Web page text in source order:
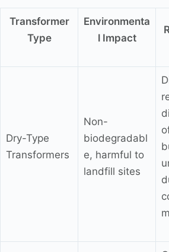
Transformer
Type
Environmenta
l Impact
Dry-Type
Transformers
Non-
biodegradabl
e, harmful to
landfill sites